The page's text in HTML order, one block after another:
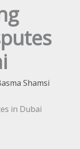
Shamsi
in Dubai